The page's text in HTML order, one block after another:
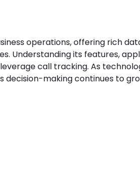
operations, offering rich
Understanding its features,
call tracking. As
making continues to